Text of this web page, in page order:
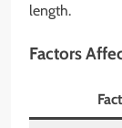
length.
Factors